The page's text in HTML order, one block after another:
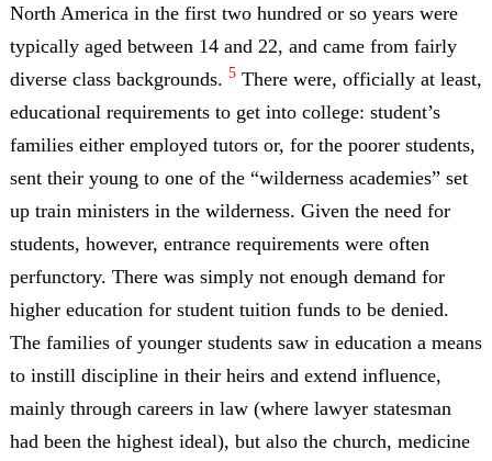
North America in the first two hundred or so years were
typically aged between 14 and 22, and came from fairly
diverse class backgrounds. 5There were, officially at least,
educational requirements to get into college: student’s
families either employed tutors or, for the poorer students,
sent their young to one of the “wilderness academies” set
up train ministers in the wilderness. Given the need for
students, however, entrance requirements were often
perfunctory. There was simply not enough demand for
higher education for student tuition funds to be denied.
The families of younger students saw in education a means
to instill discipline in their heirs and extend influence,
mainly through careers in law (where lawyer statesman
had been the highest ideal), but also the church, medicine